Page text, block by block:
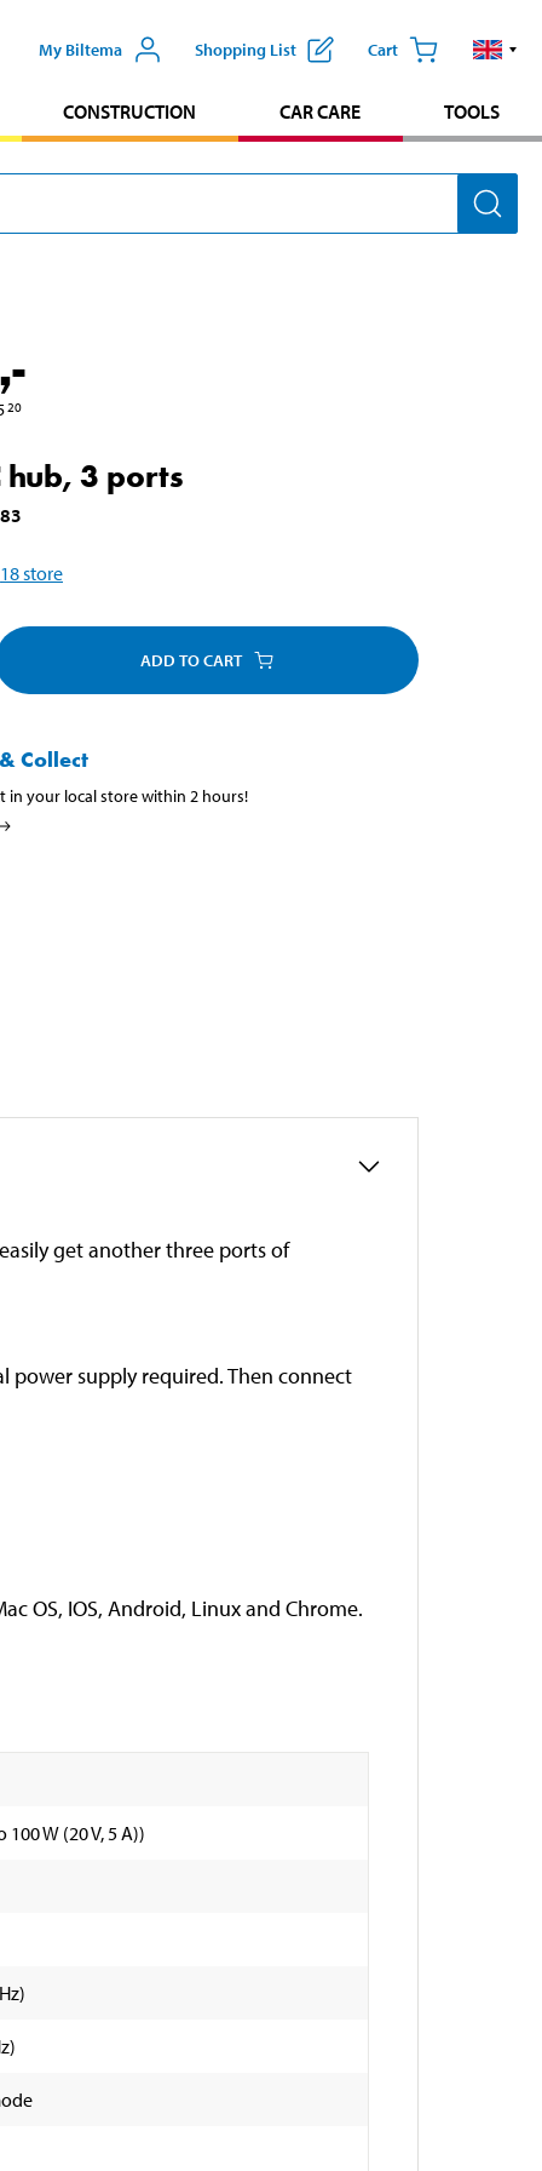
My Biltema Shopping List Cart
CONSTRUCTION CAR CARE TOOLS
,-
20
hub, 3 ports
18store
ADD TO CART
Collect
in your local store within 2 hours!
get another three ports of
power supply required. Then connect
OS, IOS, Android, Linux and Chrome.
W (20 V, 5 A))